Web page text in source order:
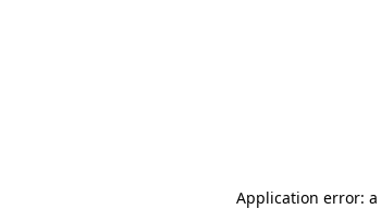
Application error: a